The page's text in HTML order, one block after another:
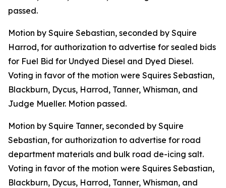
passed.
Motion by Squire Sebastian, seconded by Squire
Harrod, for authorization to advertise for sealed bids
for Fuel Bid for Undyed Diesel and Dyed Diesel.
Voting in favor of the motion were Squires Sebastian,
Blackburn, Dycus, Harrod, Tanner, Whisman, and
Judge Mueller. Motion passed.
Motion by Squire Tanner, seconded by Squire
Sebastian, for authorization to advertise for road
department materials and bulk road de-icing salt.
Voting in favor of the motion were Squires Sebastian,
Blackburn, Dycus, Harrod, Tanner, Whisman, and